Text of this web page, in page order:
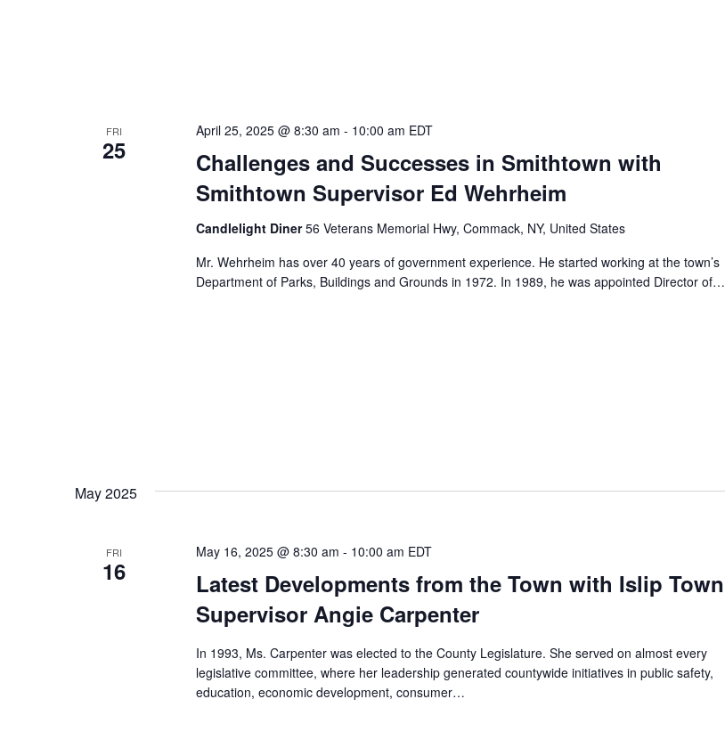
FRI
25
Challenges and Successes in Smithtown with
Smithtown Supervisor Ed Wehrheim
April 25, 2025 @ 8:30 am - 10:00 am EDT
Candlelight Diner56 Veterans Memorial Hwy, Commack, NY, United States
Mr. Wehrheim has over 40 years of government experience. He started working at the town’s
Department of Parks, Buildings and Grounds in 1972. In 1989, he was appointed Director of…
May 2025
FRI
16
Latest Developments from the Town with Islip Town
Supervisor Angie Carpenter
May 16, 2025 @ 8:30 am - 10:00 am EDT
In 1993, Ms. Carpenter was elected to the County Legislature. She served on almost every
legislative committee, where her leadership generated countywide initiatives in public safety,
education, economic development, consumer…